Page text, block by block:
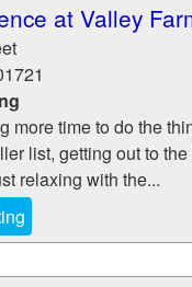
at Valley
more time to do the
list, getting out to
relaxing with the...